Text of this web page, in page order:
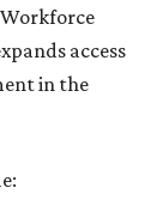
Workforce
access
in the